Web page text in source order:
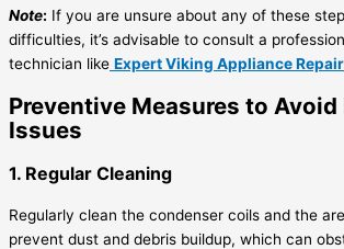
Note: If you are unsure about any of these
difficulties, it’s advisable to consult a
technician like Expert Viking Appliance Repair
Preventive Measures to Avoid
Issues
1. Regular Cleaning
Regularly clean the condenser coils and the
prevent dust and debris buildup, which can